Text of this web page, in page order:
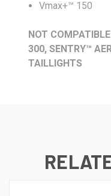
Vmax+™ 150
NOT
300, SENTRY™
TAILLIGHTS